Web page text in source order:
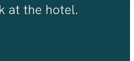
at the hotel.